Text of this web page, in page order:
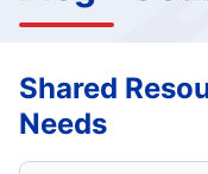
Shared
Needs